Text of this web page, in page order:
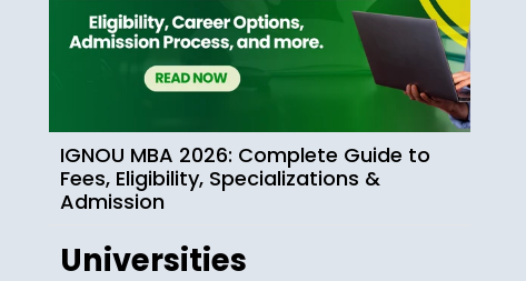
IGNOU MBA 2026: Complete Guide to
Fees, Eligibility, Specializations &
Admission
Universities